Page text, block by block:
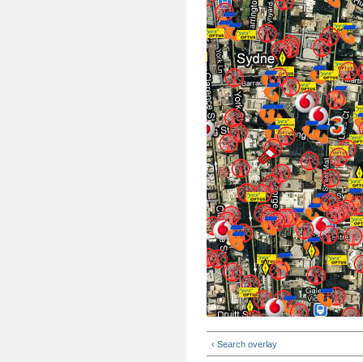
‹ Search overlay